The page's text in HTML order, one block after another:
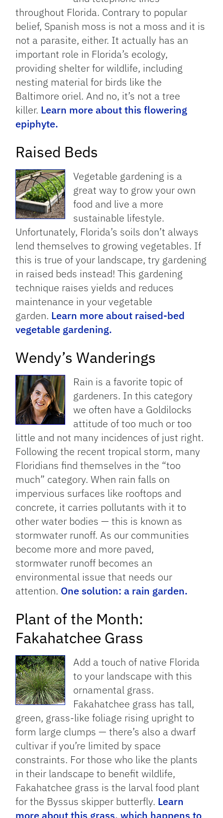
throughout Florida. Contrary to popular
belief, Spanish moss is not a moss and it is
not a parasite, either. It actually has an
important role in Florida’s ecology,
providing shelter for wildlife, including
nesting material for birds like the
Baltimore oriel. And no, it’s not a tree
killer. Learn more about this flowering
epiphyte.
Raised Beds
Vegetable gardening is a
great way to grow your own
food and live a more
sustainable lifestyle.
Unfortunately, Florida’s soils don’t always
lend themselves to growing vegetables. If
this is true of your landscape, try gardening
in raised beds instead! This gardening
technique raises yields and reduces
maintenance in your vegetable
garden. Learn more about raised-bed
vegetable gardening.
Wendy’s Wanderings
Rain is a favorite topic of
gardeners. In this category
we often have a Goldilocks
attitude of too much or too
little and not many incidences of just right.
Following the recent tropical storm, many
Floridians find themselves in the “too
much” category. When rain falls on
impervious surfaces like rooftops and
concrete, it carries pollutants with it to
other water bodies — this is known as
stormwater runoff. As our communities
become more and more paved,
stormwater runoff becomes an
environmental issue that needs our
attention. One solution: a rain garden.
Plant of the Month:
Fakahatchee Grass
Add a touch of native Florida
to your landscape with this
ornamental grass.
Fakahatchee grass has tall,
green, grass-like foliage rising upright to
form large clumps — there’s also a dwarf
cultivar if you’re limited by space
constraints. For those who like the plants
in their landscape to benefit wildlife,
Fakahatchee grass is the larval food plant
for the Byssus skipper butterfly. Learn